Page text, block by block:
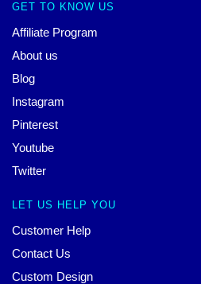
GET TO KNOW US
Affiliate Program
About us
Blog
Instagram
Pinterest
Youtube
Twitter
LET US HELP YOU
Customer Help
Contact Us
Custom Design